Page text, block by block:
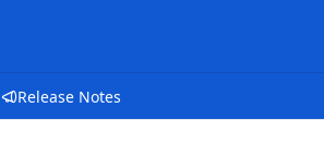
Release Notes